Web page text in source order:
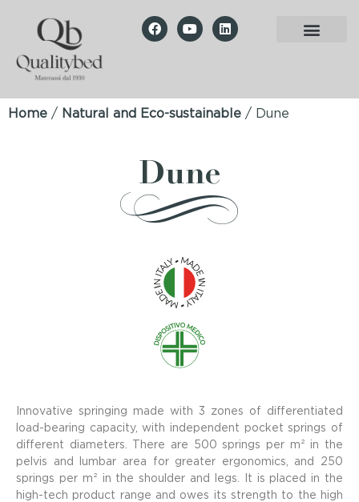
Home / Natural and Eco-sustainable / Dune
Dune
Innovative springing made with 3 zones of differentiated
load-bearing capacity, with independent pocket springs of
different diameters. There are 500 springs per m² in the
pelvis and lumbar area for greater ergonomics, and 250
springs per m² in the shoulder and legs. It is placed in the
high-tech product range and owes its strength to the high